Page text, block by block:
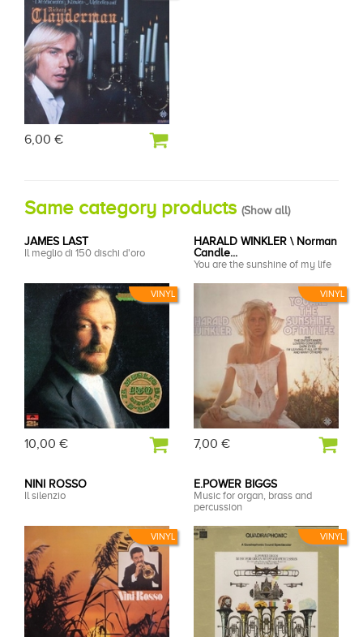
6,00 €
Same category products (Show all)
VINYL
JAMES LAST
Il meglio di 150 dischi d'oro
10,00 €
VINYL
HARALD WINKLER \ Norman
Candle...
You are the sunshine of my life
7,00 €
VINYL
NINI ROSSO
Il silenzio
VINYL
E.POWER BIGGS
Music for organ, brass and
percussion